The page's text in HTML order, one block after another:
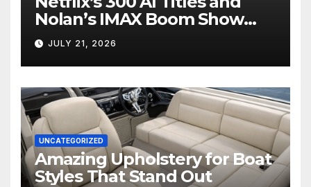
Nolan’s IMAX Boom Show
Hollywood’s Industry Split
Screen
JULY 21, 2026
UNCATEGORIZED
Amazing Upholstery for Boat
Styles That Stand Out